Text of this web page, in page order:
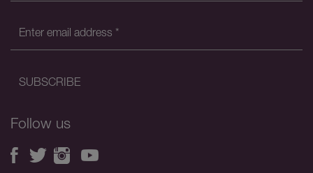
Follow us